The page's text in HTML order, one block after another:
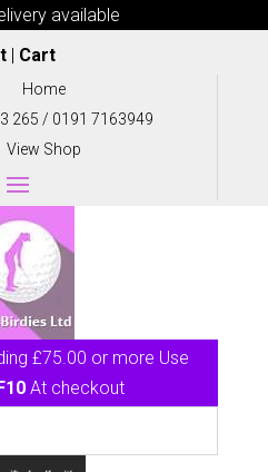
available
| Cart
Home
265 / 0191 7163949
View Shop
£75.00 or more Use
At checkout